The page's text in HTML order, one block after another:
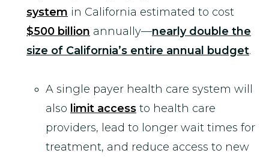
system in California estimated to cost
$500 billion annually—nearly double the
size of California’s entire annual budget.
A single payer health care system will
also limit access to health care
providers, lead to longer wait times for
treatment, and reduce access to new